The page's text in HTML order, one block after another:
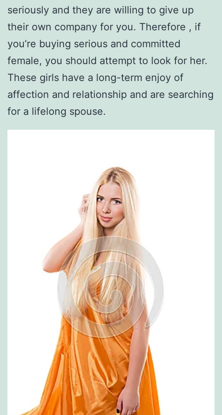
seriously and they are willing to give up
their own company for you. Therefore , if
you’re buying serious and committed
female, you should attempt to look for her.
These girls have a long-term enjoy of
affection and relationship and are searching
for a lifelong spouse.